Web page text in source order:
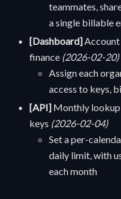
teammates,
a single billable
[Dashboard]Account
finance (2026-02-20)
Assign each
access to keys,
[API] Monthly
keys (2026-02-04)
Set a per-
daily limit, with
each month